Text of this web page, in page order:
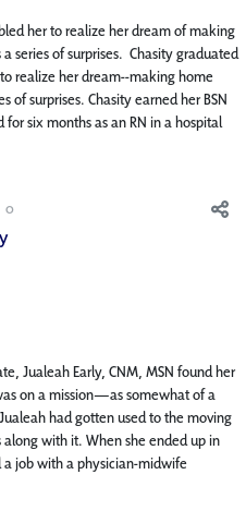
her to realize her dream of making
series of surprises. Chasity graduated
realize her dream--making home
of surprises. Chasity earned her BSN
six months as an RN in a hospital
0
Jualeah Early, CNM, MSN found her
on a mission—as somewhat of a
had gotten used to the moving
with it. When she ended up in
job with a physician-midwife